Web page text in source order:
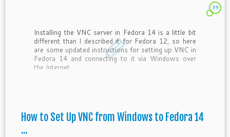
39
Installing the VNC server in Fedora 14 is a little bit
different than I described it for Fedora 12, so here
are some updated instructions for setting up VNC in
Fedora 14 and connecting to it via Windows over
the Internet.
How to Set Up VNC from Windows to Fedora 14
...